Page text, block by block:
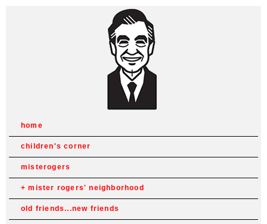
home
children's corner
misterogers
mister rogers' neighborhood
old friends...new friends